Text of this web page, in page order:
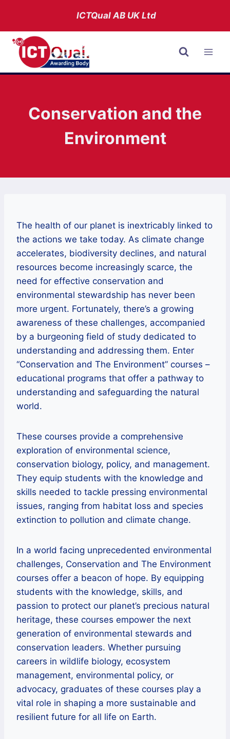
content
ICTQual ABUK Ltd
Conservation and the
Environment
The health of our planet is inextricably linked to
the actions we take today. As climate change
accelerates, biodiversity declines, and natural
resources become increasingly scarce, the
need for effective conservation and
environmental stewardship has never been
more urgent. Fortunately, there’s a growing
awareness of these challenges, accompanied
by a burgeoning field of study dedicated to
understanding and addressing them. Enter
“Conservation and The Environment” courses –
educational programs that offer a pathway to
understanding and safeguarding the natural
world.
These courses provide a comprehensive
exploration of environmental science,
conservation biology, policy, and management.
They equip students with the knowledge and
skills needed to tackle pressing environmental
issues, ranging from habitat loss and species
extinction to pollution and climate change.
In a world facing unprecedented environmental
challenges, Conservation and The Environment
courses offer a beacon of hope. By equipping
students with the knowledge, skills, and
passion to protect our planet’s precious natural
heritage, these courses empower the next
generation of environmental stewards and
conservation leaders. Whether pursuing
careers in wildlife biology, ecosystem
management, environmental policy, or
advocacy, graduates of these courses play a
vital role in shaping a more sustainable and
resilient future for all life on Earth.